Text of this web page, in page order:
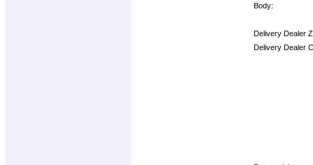
Body:
Delivery Dealer
Delivery Dealer